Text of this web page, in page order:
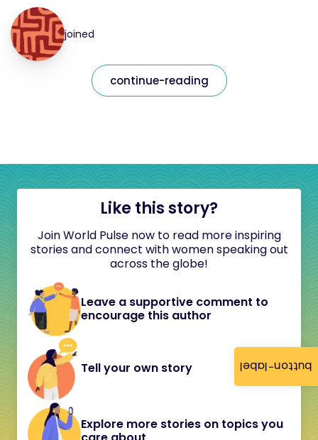
button-label
joined
continue-reading
Like this story?
Join World Pulse now to read more inspiring
stories and connect with women speaking out
across the globe!
Leave a supportive comment to
encourage this author
Tell your own story
Explore more stories on topics you